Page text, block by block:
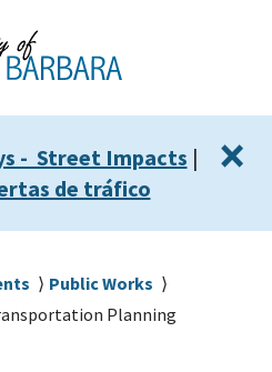
- Street Impacts |
de tráfico
×
Public Works
Planning